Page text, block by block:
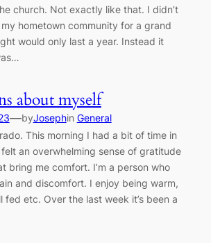
church. Not exactly like that. I didn’t
hometown community for a grand
would only last a year. Instead it
about myself
—byJosephin General
This morning I had a bit of time in
an overwhelming sense of gratitude
bring me comfort. I’m a person who
and discomfort. I enjoy being warm,
fed etc. Over the last week it’s been a